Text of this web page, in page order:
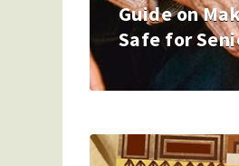
Guide on
Safe for